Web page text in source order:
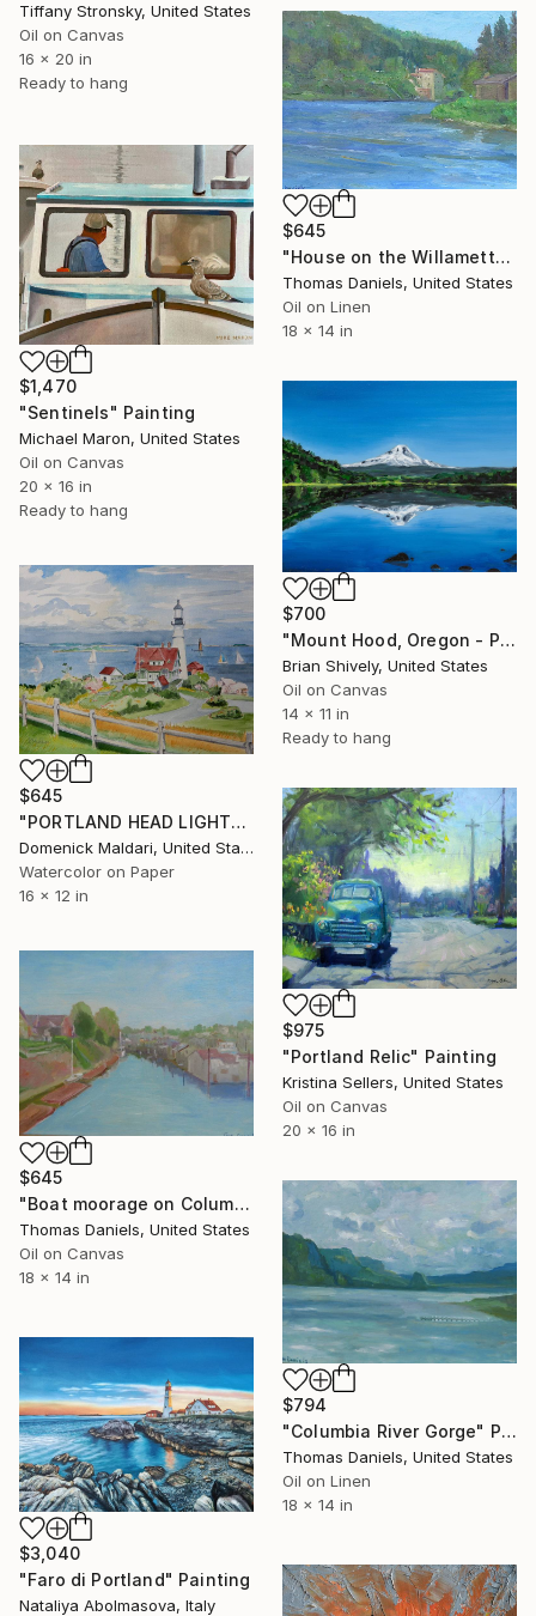
Tiffany Stronsky, United States
Oil on Canvas
16 x 20 in
Ready to hang
$645
"House on the Willamette river" Painting
Thomas Daniels, United States
Oil on Linen
18 x 14 in
$1,470
"Sentinels" Painting
Michael Maron, United States
Oil on Canvas
20 x 16 in
Ready to hang
$700
"Mount Hood, Oregon - Pacific Northwest" Painting
Brian Shively, United States
Oil on Canvas
14 x 11 in
Ready to hang
$645
"PORTLAND HEAD LIGHT" Painting
Domenick Maldari, United States
Watercolor on Paper
16 x 12 in
$975
"Portland Relic" Painting
Kristina Sellers, United States
Oil on Canvas
20 x 16 in
$645
"Boat moorage on Columbia River" Painting
Thomas Daniels, United States
Oil on Canvas
18 x 14 in
$794
"Columbia River Gorge" Painting
Thomas Daniels, United States
Oil on Linen
18 x 14 in
$3,040
"Faro di Portland" Painting
Nataliya Abolmasova, Italy